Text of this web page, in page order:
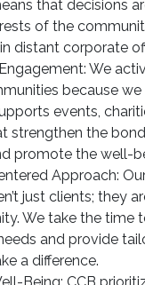
that decisions
of the
distant corporate
We
because
events,
strengthen the
promote the well-
Approach:
just clients; they
We take the time
and provide
a difference.
Being: CCB